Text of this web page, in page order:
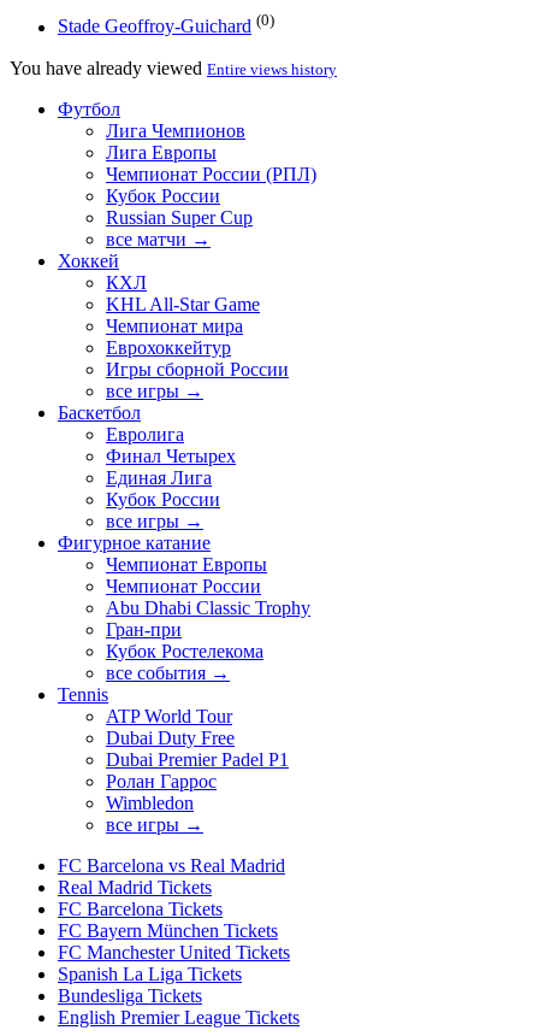
Stade Geoffroy-Guichard (0)
You have already viewed Entire views history
Футбол
Лига Чемпионов
Лига Европы
Чемпионат России (РПЛ)
Кубок России
Russian Super Cup
все матчи →
Хоккей
КХЛ
KHL All-Star Game
Чемпионат мира
Еврохоккейтур
Игры сборной России
все игры →
Баскетбол
Евролига
Финал Четырех
Единая Лига
Кубок России
все игры →
Фигурное катание
Чемпионат Европы
Чемпионат России
Abu Dhabi Classic Trophy
Гран-при
Кубок Ростелекома
все события →
Tennis
ATP World Tour
Dubai Duty Free
Dubai Premier Padel P1
Ролан Гаррос
Wimbledon
все игры →
FC Barcelona vs Real Madrid
Real Madrid Tickets
FC Barcelona Tickets
FC Bayern München Tickets
FC Manchester United Tickets
Spanish La Liga Tickets
Bundesliga Tickets
English Premier League Tickets